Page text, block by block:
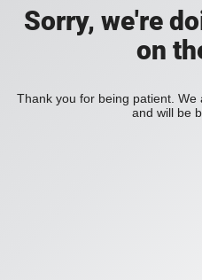
Sorry, we're
on
Thank you for being patient.
and will be